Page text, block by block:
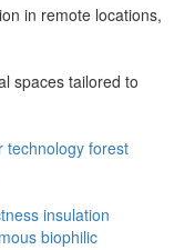
in remote locations,
spaces tailored to
technology forest
insulation
biophilic